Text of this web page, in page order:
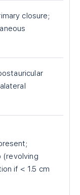
closure;
(revolving
if < 1.5 cm